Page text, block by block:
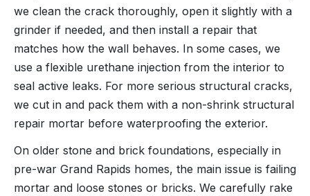
we clean the crack thoroughly, open it slightly with a
grinder if needed, and then install a repair that
matches how the wall behaves. In some cases, we
use a flexible urethane injection from the interior to
seal active leaks. For more serious structural cracks,
we cut in and pack them with a non-shrink structural
repair mortar before waterproofing the exterior.
On older stone and brick foundations, especially in
pre-war Grand Rapids homes, the main issue is failing
mortar and loose stones or bricks. We carefully rake